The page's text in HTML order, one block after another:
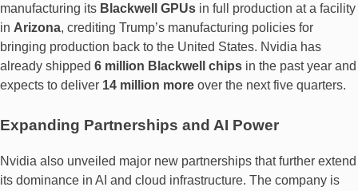
manufacturing its Blackwell GPUs in full production at a facility
in Arizona, crediting Trump’s manufacturing policies for
bringing production back to the United States. Nvidia has
already shipped 6 million Blackwell chips in the past year and
expects to deliver 14 million more over the next five quarters.
Expanding Partnerships and AI Power
Nvidia also unveiled major new partnerships that further extend
its dominance in AI and cloud infrastructure. The company is